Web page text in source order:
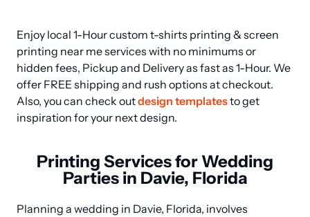
Enjoy local 1-Hour custom t-shirts printing & screen
printing near me services with no minimums or
hidden fees, Pickup and Delivery as fast as 1-Hour. We
offer FREE shipping and rush options at checkout.
Also, you can check out design templates to get
inspiration for your next design.
Printing Services for Wedding
Parties in Davie, Florida
Planning a wedding in Davie, Florida, involves